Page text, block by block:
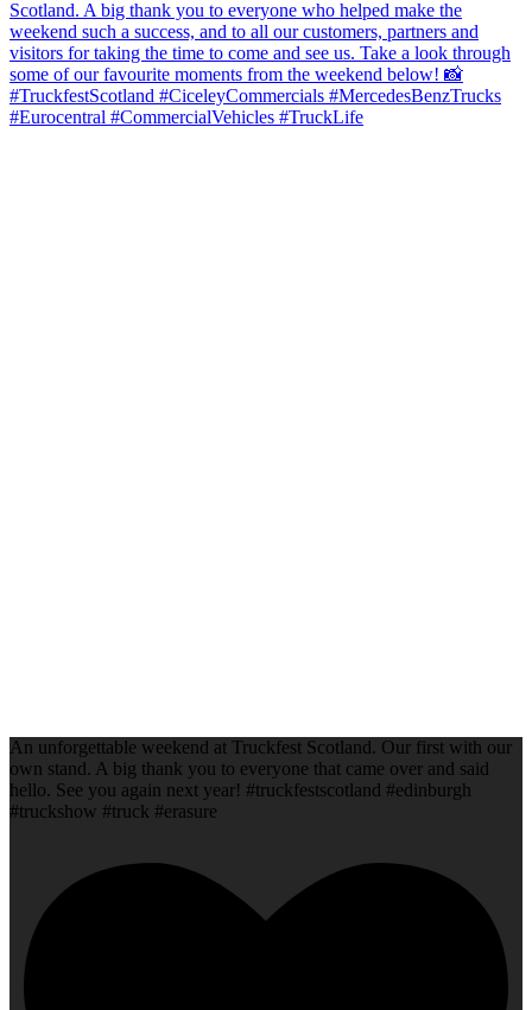
An unforgettable weekend at Truckfest Scotland. Our first with our
own stand. A big thank you to everyone that came over and said
hello. See you again next year! #truckfestscotland #edinburgh
#truckshow #truck #erasure